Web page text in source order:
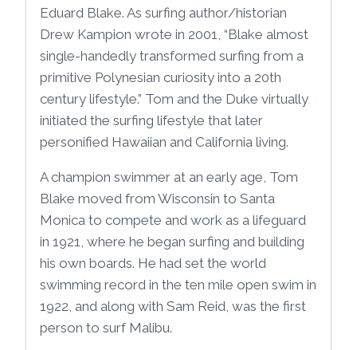
Eduard Blake. As surfing author/historian
Drew Kampion wrote in 2001, “Blake almost
single-handedly transformed surfing from a
primitive Polynesian curiosity into a 20th
century lifestyle.” Tom and the Duke virtually
initiated the surfing lifestyle that later
personified Hawaiian and California living.
A champion swimmer at an early age, Tom
Blake moved from Wisconsin to Santa
Monica to compete and work as a lifeguard
in 1921, where he began surfing and building
his own boards. He had set the world
swimming record in the ten mile open swim in
1922, and along with Sam Reid, was the first
person to surf Malibu.